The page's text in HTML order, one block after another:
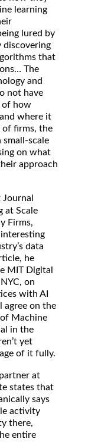
learning
lured by
discovering
that
The
and
not have
of how
where it
of firms, the
scale
on what
approach
Journal
at Scale
Firms,
data
he
MIT Digital
on
with AI
agree on the
Machine
in the
yet
of it fully.
at
states that
says
activity
there,
entire